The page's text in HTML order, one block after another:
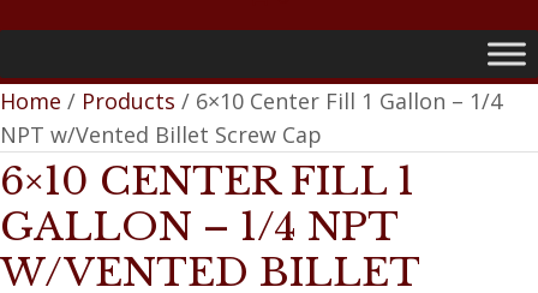
Home / Products / 6×10 Center Fill 1 Gallon – 1/4
NPT w/Vented Billet Screw Cap
6×10 CENTER FILL 1
GALLON – 1/4 NPT
W/VENTED BILLET